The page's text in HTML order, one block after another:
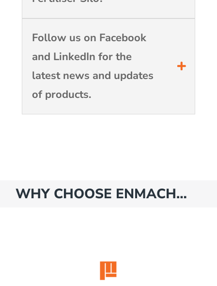
WHY CHOOSE ENMACH…
Follow us on Facebook
and LinkedIn for the
latest news and updates
of products.